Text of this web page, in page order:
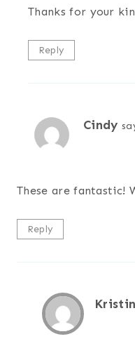
Thanks for your
Reply
Cindy
These are fantastic!
Reply